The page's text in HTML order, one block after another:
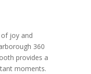
joy and
360
provides a
moments.